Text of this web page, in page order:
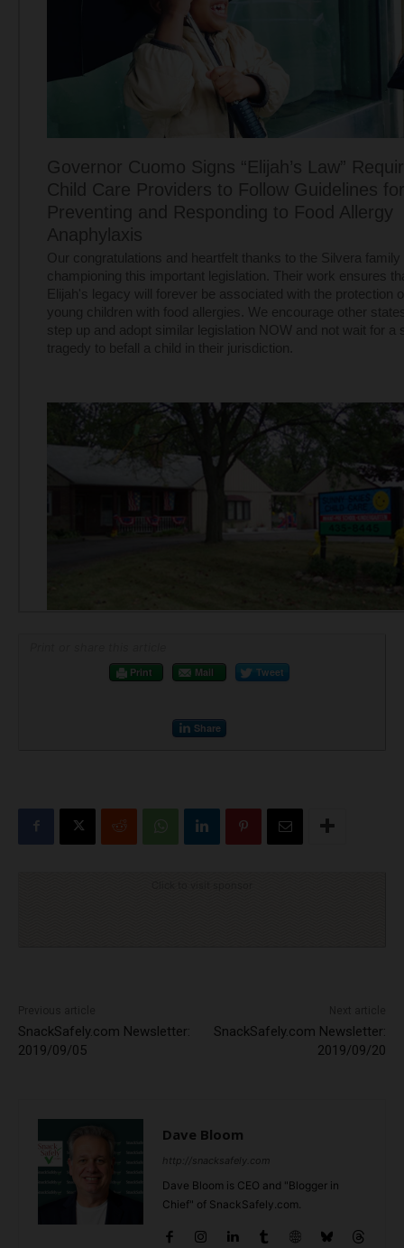
Print
Mail Tweet
Share
SnackSafely.com Newsletter:
2019/09/05
SnackSafely.com Newsletter:
2019/09/20
Dave Bloom
http://snacksafely.com
Dave Bloom is CEO and "Blogger in
Chief" of SnackSafely.com.